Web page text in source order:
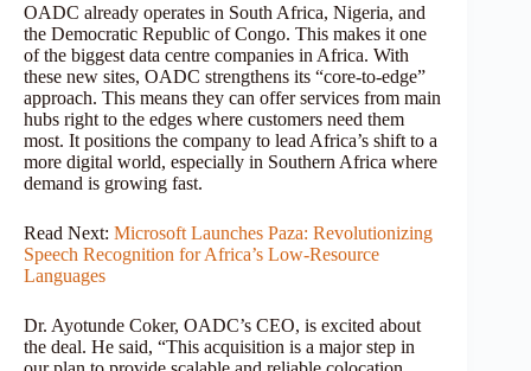
OADC already operates in South Africa, Nigeria, and
the Democratic Republic of Congo. This makes it one
of the biggest data centre companies in Africa. With
these new sites, OADC strengthens its “core-to-edge”
approach. This means they can offer services from main
hubs right to the edges where customers need them
most. It positions the company to lead Africa’s shift to a
more digital world, especially in Southern Africa where
demand is growing fast.
Read Next: Microsoft Launches Paza: Revolutionizing
Speech Recognition for Africa’s Low-Resource
Languages
Dr. Ayotunde Coker, OADC’s CEO, is excited about
the deal. He said, “This acquisition is a major step in